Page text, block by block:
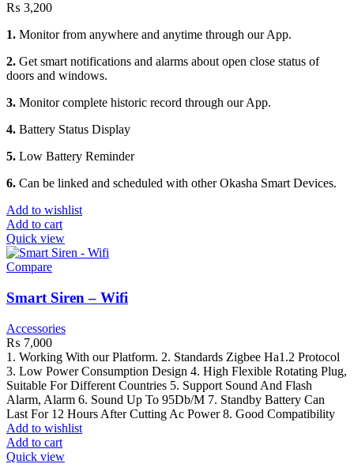
₨ 3,200
1. Monitor from anywhere and anytime through our App.
2. Get smart notifications and alarms about open close status of
doors and windows.
3. Monitor complete historic record through our App.
4. Battery Status Display
5. Low Battery Reminder
6. Can be linked and scheduled with other Okasha Smart Devices.
Add to wishlist
Add to cart
Quick view
Compare
Smart Siren – Wifi
Accessories
₨ 7,000
1. Working With our Platform. 2. Standards Zigbee Ha1.2 Protocol
3. Low Power Consumption Design 4. High Flexible Rotating Plug,
Suitable For Different Countries 5. Support Sound And Flash
Alarm, Alarm 6. Sound Up To 95Db/M 7. Standby Battery Can
Last For 12 Hours After Cutting Ac Power 8. Good Compatibility
Add to wishlist
Add to cart
Quick view